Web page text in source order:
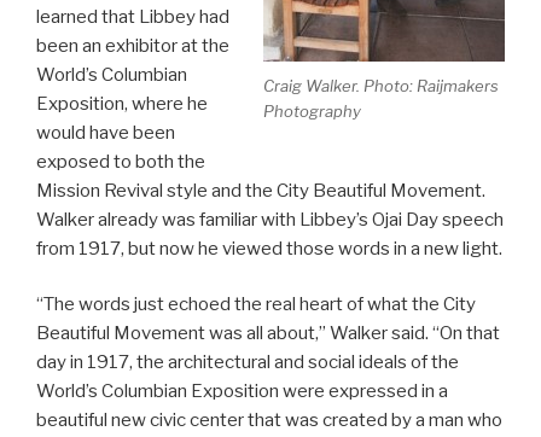
Craig Walker. Photo: Raijmakers
Photography
learned that Libbey had
been an exhibitor at the
World’s Columbian
Exposition, where he
would have been
exposed to both the
Mission Revival style and the City Beautiful Movement.
Walker already was familiar with Libbey’s Ojai Day speech
from 1917, but now he viewed those words in a new light.
“The words just echoed the real heart of what the City
Beautiful Movement was all about,” Walker said. “On that
day in 1917, the architectural and social ideals of the
World’s Columbian Exposition were expressed in a
beautiful new civic center that was created by a man who